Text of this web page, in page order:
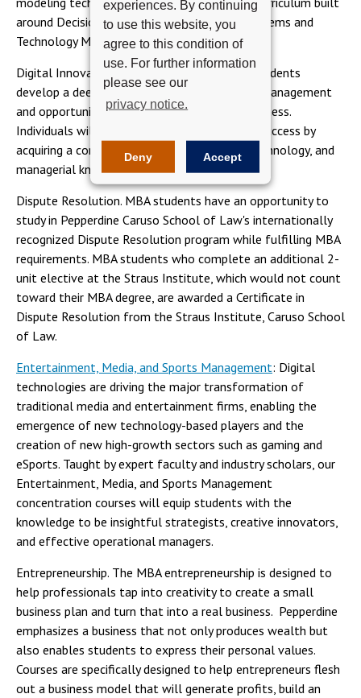
experiences. By continuing
to use this website, you
agree to this condition of
use. For further information
please see our
privacy notice.
Deny Accept
around Decision Sciences and Information Systems and
Technology Management.
Digital Innovation & Information Systems. Students
develop a deep understanding of technology management
and opportunities for digital innovation in business.
Individuals will be best positioned for career success by
acquiring a comprehensive mix of business, technology, and
managerial knowledge and competencies.
Dispute Resolution. MBA students have an opportunity to
study in Pepperdine Caruso School of Law's internationally
recognized Dispute Resolution program while fulfilling MBA
requirements. MBA students who complete an additional 2-
unit elective at the Straus Institute, which would not count
toward their MBA degree, are awarded a Certificate in
Dispute Resolution from the Straus Institute, Caruso School
of Law.
Entertainment, Media, and Sports Management: Digital
technologies are driving the major transformation of
traditional media and entertainment firms, enabling the
emergence of new technology-based players and the
creation of new high-growth sectors such as gaming and
eSports. Taught by expert faculty and industry scholars, our
Entertainment, Media, and Sports Management
concentration courses will equip students with the
knowledge to be insightful strategists, creative innovators,
and effective operational managers.
Entrepreneurship. The MBA entrepreneurship is designed to
help professionals tap into creativity to create a small
business plan and turn that into a real business. Pepperdine
emphasizes a business that not only produces wealth but
also enables students to express their personal values.
Courses are specifically designed to help entrepreneurs flesh
out a business model that will generate profits, build an